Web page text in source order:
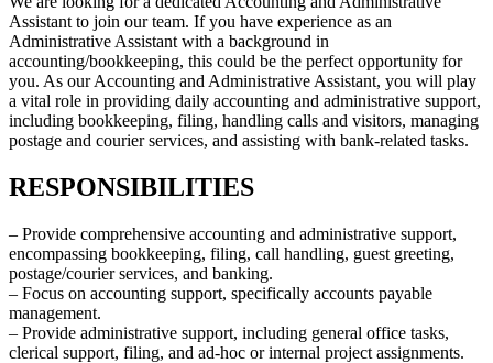
Assistant to join our team. If you have experience as an
Administrative Assistant with a background in
accounting/bookkeeping, this could be the perfect opportunity for
you. As our Accounting and Administrative Assistant, you will play
a vital role in providing daily accounting and administrative support,
including bookkeeping, filing, handling calls and visitors, managing
postage and courier services, and assisting with bank-related tasks.
RESPONSIBILITIES
– Provide comprehensive accounting and administrative support,
encompassing bookkeeping, filing, call handling, guest greeting,
postage/courier services, and banking.
– Focus on accounting support, specifically accounts payable
management.
– Provide administrative support, including general office tasks,
clerical support, filing, and ad-hoc or internal project assignments.